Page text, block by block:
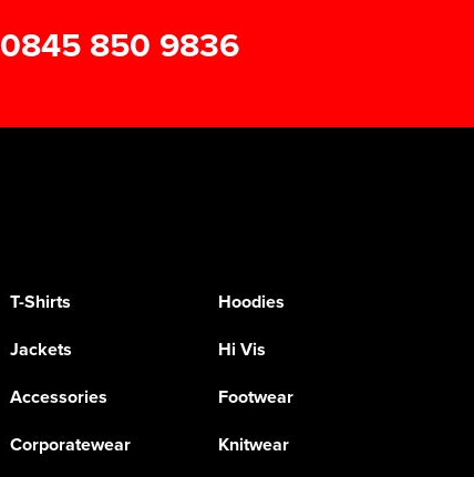
0845 850 9836
T-Shirts
Hoodies
Jackets
Hi Vis
Accessories
Footwear
Corporatewear
Knitwear